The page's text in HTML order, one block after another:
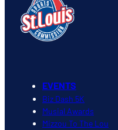
EVENTS
Biz Dash 5K
Musial Awards
Mizzou To The Lou